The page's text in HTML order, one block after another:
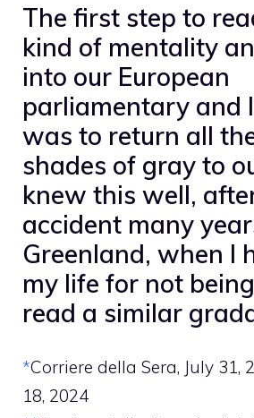
The first step to
kind of mentality
into our European
parliamentary and
was to return all
shades of gray to
knew this well,
accident many
Greenland, when I
my life for not
read a similar
*Corriere della Sera, July 31,
18, 2024